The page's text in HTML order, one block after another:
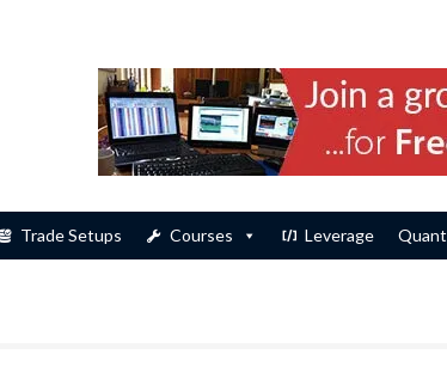
Trade Setups Courses Leverage Quant